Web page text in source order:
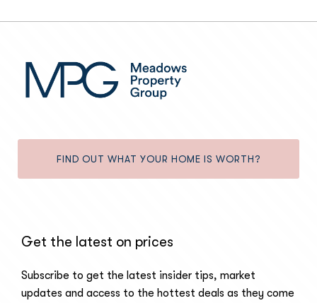
FIND OUT WHAT YOUR HOME IS WORTH?
Get the latest on prices
Subscribe to get the latest insider tips, market
updates and access to the hottest deals as they come